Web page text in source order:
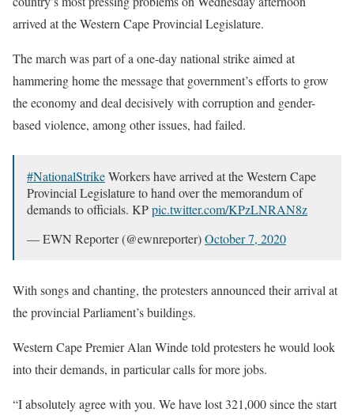
arrived at the Western Cape Provincial Legislature.
The march was part of a one-day national strike aimed at
hammering home the message that government’s efforts to grow
the economy and deal decisively with corruption and gender-
based violence, among other issues, had failed.
#NationalStrikeWorkers have arrived at the Western Cape
Provincial Legislature to hand over the memorandum of
demands to officials. KPpic.twitter.com/KPzLNRAN8z
— EWN Reporter (@ewnreporter)October 7, 2020
With songs and chanting, the protesters announced their arrival at
the provincial Parliament’s buildings.
Western Cape Premier Alan Winde told protesters he would look
into their demands, in particular calls for more jobs.
“I absolutely agree with you. We have lost 321,000 since the start